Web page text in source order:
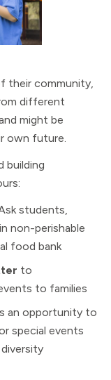
their community,
different
might be
own future.
building
students,
non-perishable
food bank
to
to families
an opportunity to
special events